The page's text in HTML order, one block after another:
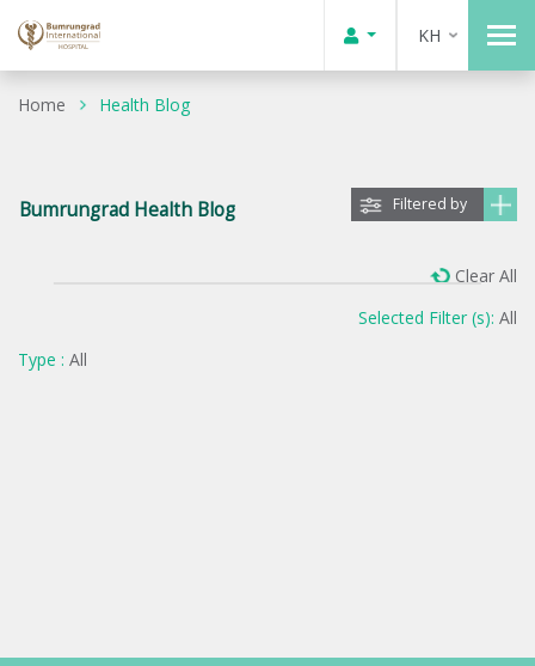
KH
Home Health Blog
Bumrungrad Health Blog Filtered by
Selected Filter (s): All
Type : All
Clear All